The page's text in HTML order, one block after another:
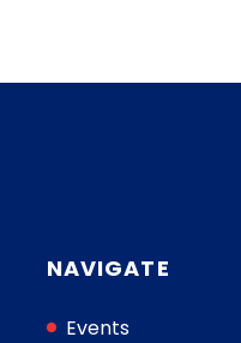
NAVIGATE
Events